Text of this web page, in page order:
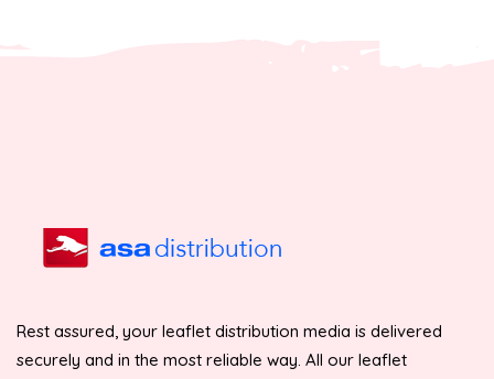
Rest assured, your leaflet distribution media is delivered
securely and in the most reliable way. All our leaflet